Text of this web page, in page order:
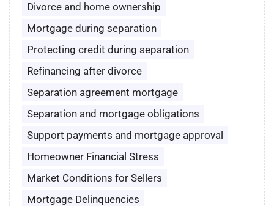
Divorce and home ownership
Mortgage during separation
Protecting credit during separation
Refinancing after divorce
Separation agreement mortgage
Separation and mortgage obligations
Support payments and mortgage approval
Homeowner Financial Stress
Market Conditions for Sellers
Mortgage Delinquencies